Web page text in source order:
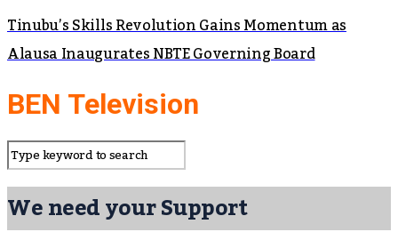
Tinubu’s Skills Revolution Gains Momentum as
Alausa Inaugurates NBTE Governing Board
BEN Television
We need your Support